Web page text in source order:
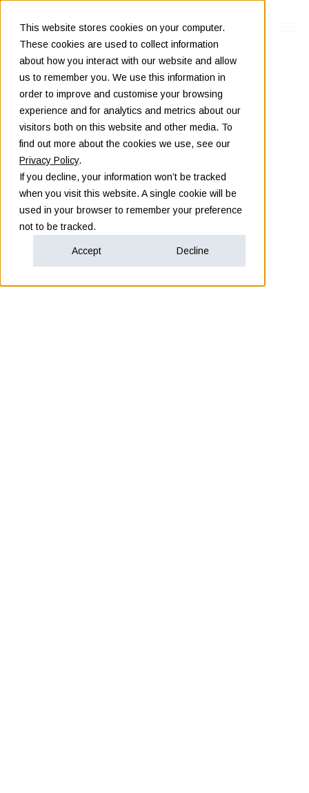
This website stores cookies on your computer.
These cookies are used to collect information
about how you interact with our website and allow
us to remember you. We use this information in
order to improve and customise your browsing
experience and for analytics and metrics about our
visitors both on this website and other media. To
find out more about the cookies we use, see our
Privacy Policy.
If you decline, your information won’t be tracked
when you visit this website. A single cookie will be
used in your browser to remember your preference
not to be tracked.
Accept Decline